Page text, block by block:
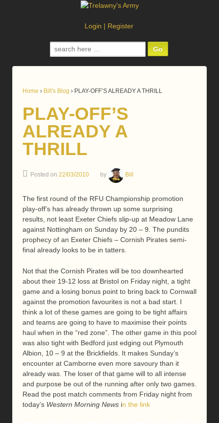
Login | Register
Search
for:
Home › Bill's Blog › PLAY-OFF’S ALREADY A THRILL
PLAY-OFF’S
ALREADY A
THRILL
Posted on 22/03/2010 by Bill
The first round of the RFU Championship promotion
play-off’s has already thrown up some surprising
results, not least Exeter Chiefs slip-up at Meadow Lane
against Nottingham on Sunday by 20 – 9. The pundits
prophecy of an Exeter Chiefs – Cornish Pirates semi-
final already looks to be in tatters.
Not that the Cornish Pirates will be too downhearted
about their 19-12 loss at Bristol on Friday night, a tight
game and a losing bonus point to bring back to Cornwall
against the promotion favourites is not a bad start. I
think a lot of these games are going to be tight affairs
and teams are going to have to maximise their points
haul when in the “red zone”. The other game in this pool
was also tight with Bedford just edging out Plymouth
Albion, 10 – 9 at the Brickfields. It makes Sunday’s
encounter at Camborne even more savoury than it
already was. The loser of that game will to all intense
and purpose be out of the running after only two games.
Read the post match comments from Friday night from
today’s Western Morning News in the link